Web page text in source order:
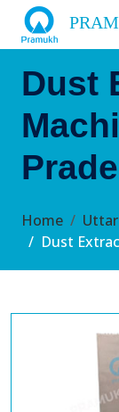
Dust
Home
Dust